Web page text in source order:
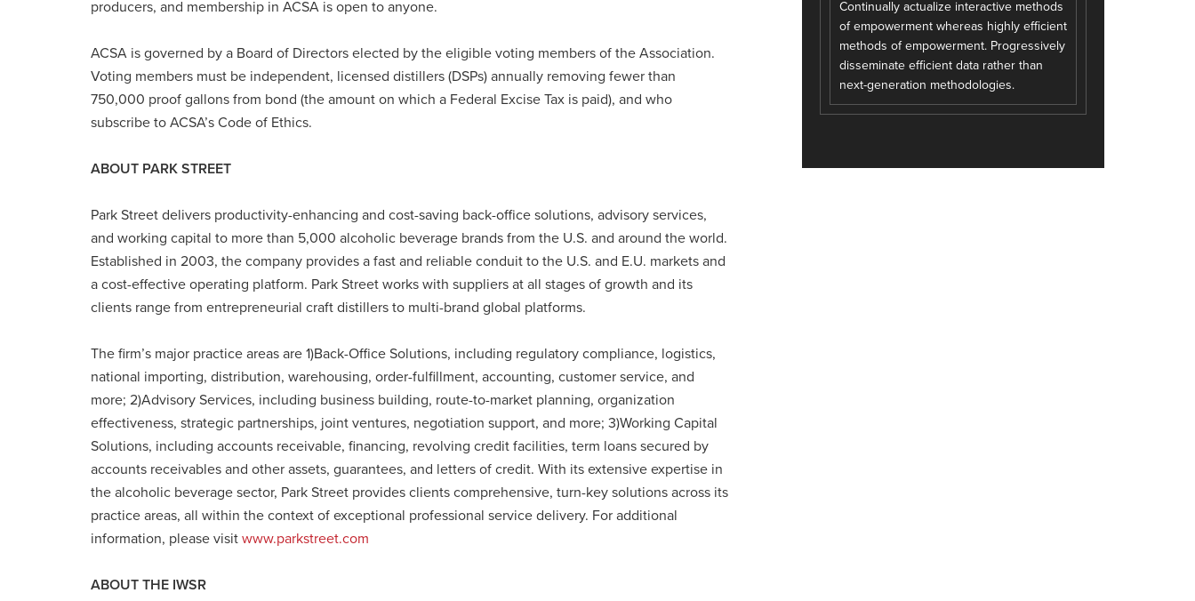
producers, and membership in ACSA is open to anyone.
ACSA is governed by a Board of Directors elected by the eligible voting members of the Association.
Voting members must be independent, licensed distillers (DSPs) annually removing fewer than
750,000 proof gallons from bond (the amount on which a Federal Excise Tax is paid), and who
subscribe to ACSA’s Code of Ethics.
ABOUT PARK STREET
Park Street delivers productivity-enhancing and cost-saving back-office solutions, advisory services,
and working capital to more than 5,000 alcoholic beverage brands from the U.S. and around the world.
Established in 2003, the company provides a fast and reliable conduit to the U.S. and E.U. markets and
a cost-effective operating platform. Park Street works with suppliers at all stages of growth and its
clients range from entrepreneurial craft distillers to multi-brand global platforms.
The firm’s major practice areas are 1)Back-Office Solutions, including regulatory compliance, logistics,
national importing, distribution, warehousing, order-fulfillment, accounting, customer service, and
more; 2)Advisory Services, including business building, route-to-market planning, organization
effectiveness, strategic partnerships, joint ventures, negotiation support, and more; 3)Working Capital
Solutions, including accounts receivable, financing, revolving credit facilities, term loans secured by
accounts receivables and other assets, guarantees, and letters of credit. With its extensive expertise in
the alcoholic beverage sector, Park Street provides clients comprehensive, turn-key solutions across its
practice areas, all within the context of exceptional professional service delivery. For additional
information, please visit www.parkstreet.com
ABOUT THE IWSR
Continually actualize interactive methods
of empowerment whereas highly efficient
methods of empowerment. Progressively
disseminate efficient data rather than
next-generation methodologies.